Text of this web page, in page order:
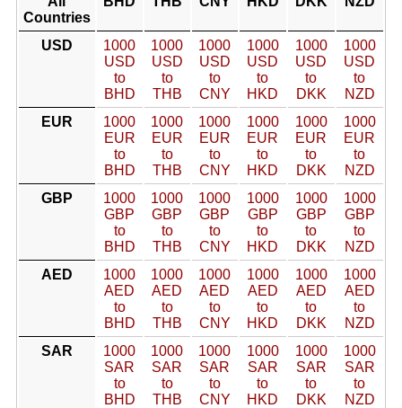
Countries
USD
1000
USD
to
BHD
1000
USD
to
THB
1000
USD
to
CNY
1000
USD
to
HKD
1000
USD
to
DKK
1000
USD
to
NZD
EUR
1000
EUR
to
BHD
1000
EUR
to
THB
1000
EUR
to
CNY
1000
EUR
to
HKD
1000
EUR
to
DKK
1000
EUR
to
NZD
GBP
1000
GBP
to
BHD
1000
GBP
to
THB
1000
GBP
to
CNY
1000
GBP
to
HKD
1000
GBP
to
DKK
1000
GBP
to
NZD
AED
1000
AED
to
BHD
1000
AED
to
THB
1000
AED
to
CNY
1000
AED
to
HKD
1000
AED
to
DKK
1000
AED
to
NZD
SAR
1000
SAR
to
BHD
1000
SAR
to
THB
1000
SAR
to
CNY
1000
SAR
to
HKD
1000
SAR
to
DKK
1000
SAR
to
NZD